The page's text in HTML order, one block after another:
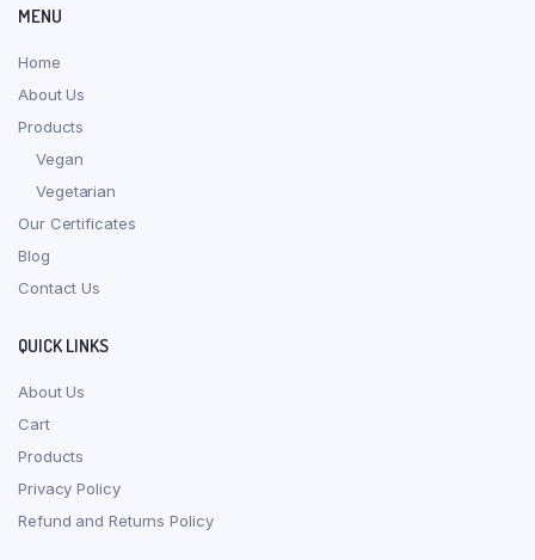
MENU
Home
About Us
Products
Vegan
Vegetarian
Our Certificates
Blog
Contact Us
QUICK LINKS
About Us
Cart
Products
Privacy Policy
Refund and Returns Policy